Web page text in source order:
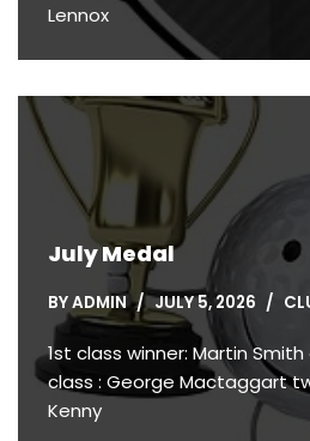
Lennox
July Medal
BYADMIN JULY 5, 2026
1st class winner: Martin
class : George Mactaggart
Kenny